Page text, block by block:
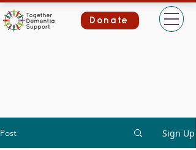
Donate
Post Sign Up